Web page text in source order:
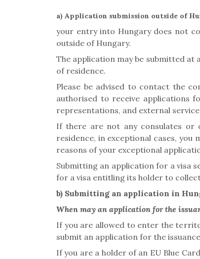
a) Application submission outside of
your entry into Hungary does not
outside of Hungary.
The application may be submitted
of residence.
Please be advised to contact the
authorised to receive applications
representations, and external
If there are not any consulates or
residence, in exceptional cases,
reasons of your exceptional
Submitting an application for a visa
for a visa entitling its holder to
b) Submitting an application in
When may an application for the
If you are allowed to enter the
submit an application for the
If you are a holder of an EU Blue